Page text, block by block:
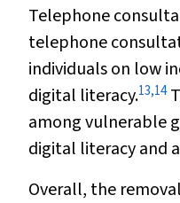
Telephone
telephone
individuals on low
digital literacy.13,14
among vulnerable
digital literacy and
Overall, the